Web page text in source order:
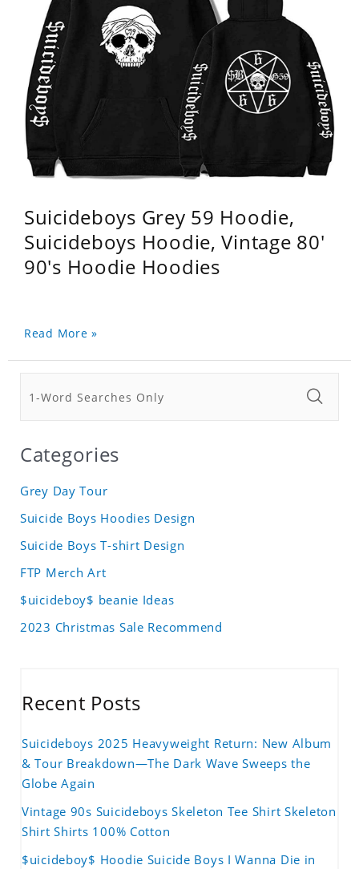
Suicideboys Grey 59 Hoodie,
Suicideboys Hoodie, Vintage 80'
90's Hoodie Hoodies
Read More »
Categories
Grey Day Tour
Suicide Boys Hoodies Design
Suicide Boys T-shirt Design
FTP Merch Art
$uicideboy$ beanie Ideas
2023 Christmas Sale Recommend
Recent Posts
Suicideboys 2025 Heavyweight Return: New Album
& Tour Breakdown—The Dark Wave Sweeps the
Globe Again
Vintage 90s Suicideboys Skeleton Tee Shirt Skeleton
Shirt Shirts 100% Cotton
$uicideboy$ Hoodie Suicide Boys I Wanna Die in